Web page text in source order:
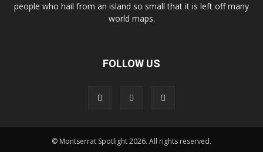
people who hail from an island so small that it is left off many
world maps.
FOLLOW US
© Montserrat Spotlight 2026. All rights reserved.